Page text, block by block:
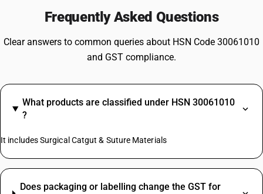
Frequently Asked Questions
Clear answers to common queries about HSN Code 30061010
and GST compliance.
What products are classified under HSN 30061010
?
It includes Surgical Catgut & Suture Materials
Does packaging or labelling change the GST for